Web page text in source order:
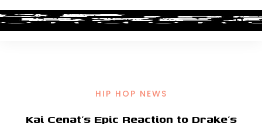
HIP HOP NEWS
Kai Cenat’s Epic Reaction to Drake’s